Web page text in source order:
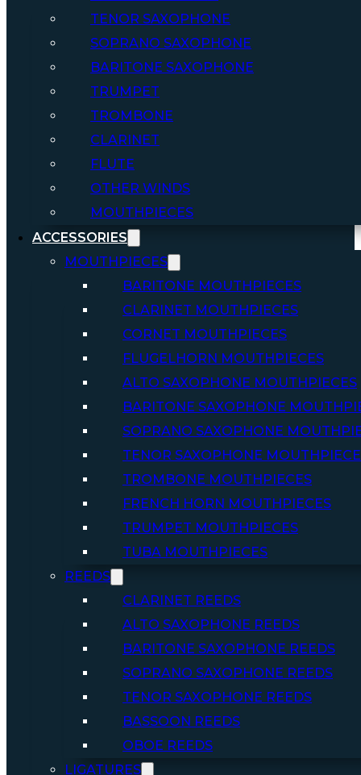
TENOR SAXOPHONE
SOPRANO SAXOPHONE
BARITONE SAXOPHONE
TRUMPET
TROMBONE
CLARINET
FLUTE
OTHER WINDS
MOUTHPIECES
ACCESSORIES
MOUTHPIECES
BARITONE MOUTHPIECES
CLARINET MOUTHPIECES
CORNET MOUTHPIECES
FLUGELHORN MOUTHPIECES
ALTO SAXOPHONE MOUTHPIECES
BARITONE SAXOPHONE
SOPRANO SAXOPHONE
TENOR SAXOPHONE
TROMBONE MOUTHPIECES
FRENCH HORN MOUTHPIECES
TRUMPET MOUTHPIECES
TUBA MOUTHPIECES
REEDS
CLARINET REEDS
ALTO SAXOPHONE REEDS
BARITONE SAXOPHONE REEDS
SOPRANO SAXOPHONE REEDS
TENOR SAXOPHONE REEDS
BASSOON REEDS
OBOE REEDS
LIGATURES